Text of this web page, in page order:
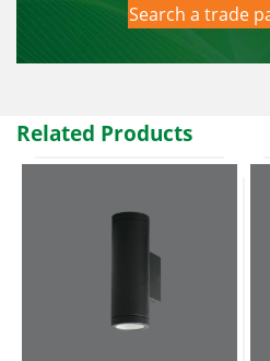
Search a trade
Related Products